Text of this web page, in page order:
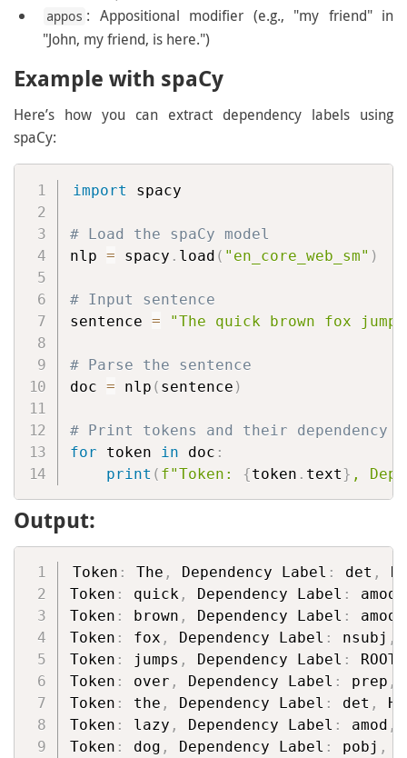
appos : Appositional modifier (e.g., "my friend" in
"John, my friend, is here.")
Example with spaCy
Here’s how you can extract dependency labels using
spaCy:
import spacy
# Load the spaCy model
nlp = spacy . load ( "en_core_web_sm" )
# Input sentence
sentence = "The quick brown fox
# Parse the sentence
doc = nlp ( sentence )
# Print tokens and their dependency
for token in doc :
print ( f"Token: {token . text} ,
Output:
Token : The , Dependency Label : det ,
Token : quick , Dependency Label : amod
Token : brown , Dependency Label : amod
Token : fox , Dependency Label : nsubj ,
Token : jumps , Dependency Label : ROOT
Token : over , Dependency Label : prep ,
Token : the , Dependency Label : det ,
Token : lazy , Dependency Label : amod ,
Token : dog , Dependency Label : pobj ,